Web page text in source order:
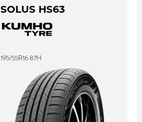
SOLUS HS63
195/55R16 87H